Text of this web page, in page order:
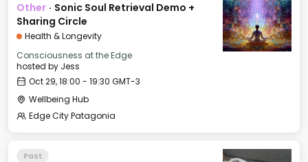
Other · Sonic Soul Retrieval Demo +
Sharing Circle
Health & Longevity
Consciousness at the Edge
hosted by Jess
Oct 29, 18:00 - 19:30 GMT-3
Wellbeing Hub
Edge City Patagonia
Past